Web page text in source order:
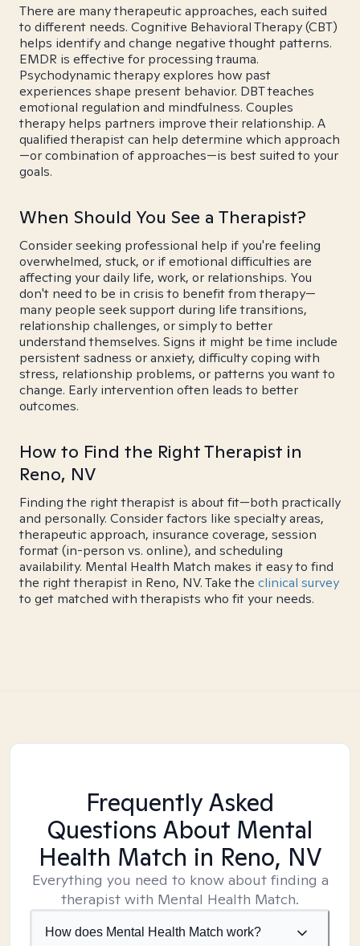
There are many therapeutic approaches, each suited
to different needs. Cognitive Behavioral Therapy (CBT)
helps identify and change negative thought patterns.
EMDR is effective for processing trauma.
Psychodynamic therapy explores how past
experiences shape present behavior. DBT teaches
emotional regulation and mindfulness. Couples
therapy helps partners improve their relationship. A
qualified therapist can help determine which approach
—or combination of approaches—is best suited to your
goals.
When Should You See a Therapist?
Consider seeking professional help if you're feeling
overwhelmed, stuck, or if emotional difficulties are
affecting your daily life, work, or relationships. You
don't need to be in crisis to benefit from therapy—
many people seek support during life transitions,
relationship challenges, or simply to better
understand themselves. Signs it might be time include
persistent sadness or anxiety, difficulty coping with
stress, relationship problems, or patterns you want to
change. Early intervention often leads to better
outcomes.
How to Find the Right Therapist in
Reno, NV
Finding the right therapist is about fit—both practically
and personally. Consider factors like specialty areas,
therapeutic approach, insurance coverage, session
format (in-person vs. online), and scheduling
availability. Mental Health Match makes it easy to find
the right therapist in Reno, NV. Take the clinical survey
to get matched with therapists who fit your needs.
Frequently Asked
Questions About Mental
Health Match in Reno, NV
Everything you need to know about finding a
therapist with Mental Health Match.
How does Mental Health Match work?